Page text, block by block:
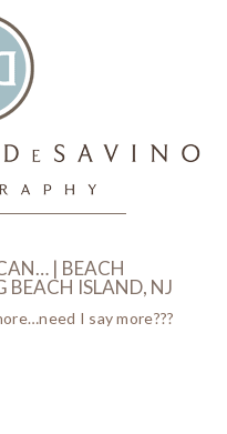
| BEACH
BEACH ISLAND, NJ
I say more???